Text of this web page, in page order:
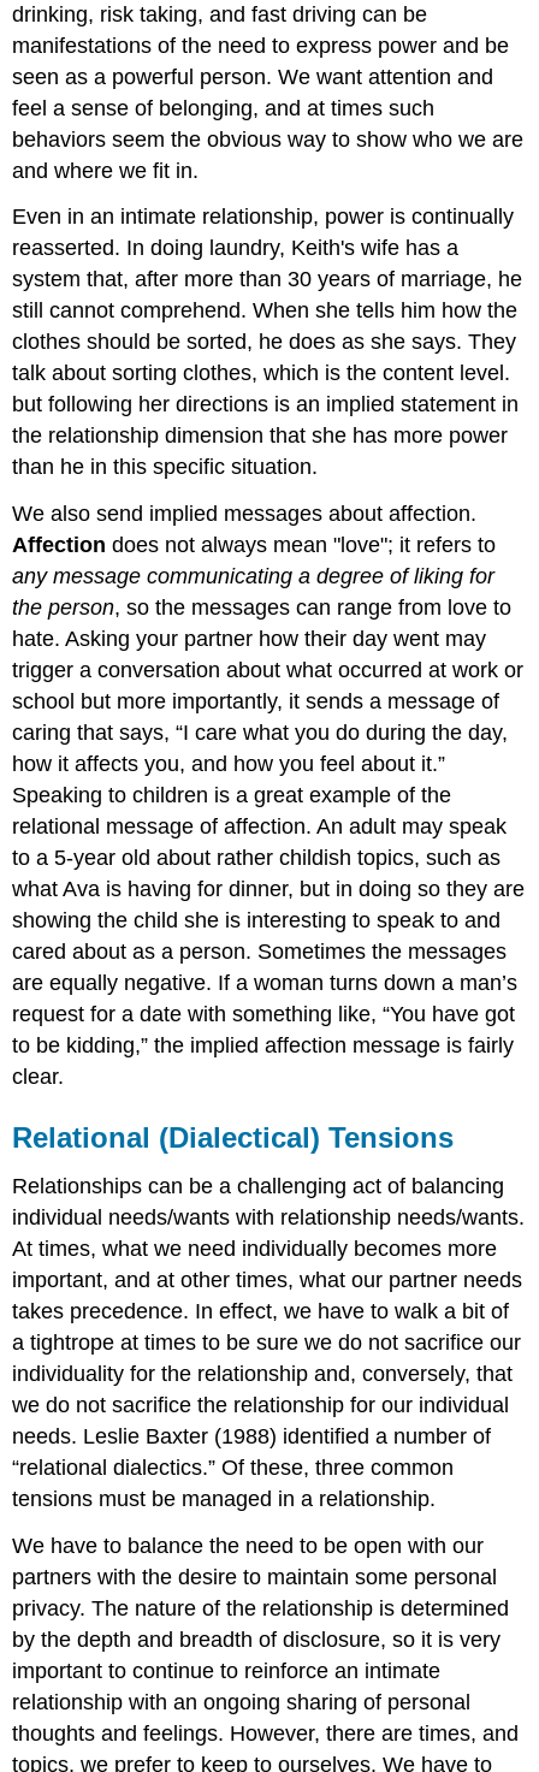
drinking, risk taking, and fast driving can be
manifestations of the need to express power and be
seen as a powerful person. We want attention and
feel a sense of belonging, and at times such
behaviors seem the obvious way to show who we are
and where we fit in.
Even in an intimate relationship, power is continually
reasserted. In doing laundry, Keith's wife has a
system that, after more than 30 years of marriage, he
still cannot comprehend. When she tells him how the
clothes should be sorted, he does as she says. They
talk about sorting clothes, which is the content level.
but following her directions is an implied statement in
the relationship dimension that she has more power
than he in this specific situation.
We also send implied messages about affection.
Affection does not always mean "love"; it refers to
any message communicating a degree of liking for
the person, so the messages can range from love to
hate. Asking your partner how their day went may
trigger a conversation about what occurred at work or
school but more importantly, it sends a message of
caring that says, “I care what you do during the day,
how it affects you, and how you feel about it.”
Speaking to children is a great example of the
relational message of affection. An adult may speak
to a 5-year old about rather childish topics, such as
what Ava is having for dinner, but in doing so they are
showing the child she is interesting to speak to and
cared about as a person. Sometimes the messages
are equally negative. If a woman turns down a man’s
request for a date with something like, “You have got
to be kidding,” the implied affection message is fairly
clear.
Relational (Dialectical) Tensions
Relationships can be a challenging act of balancing
individual needs/wants with relationship needs/wants.
At times, what we need individually becomes more
important, and at other times, what our partner needs
takes precedence. In effect, we have to walk a bit of
a tightrope at times to be sure we do not sacrifice our
individuality for the relationship and, conversely, that
we do not sacrifice the relationship for our individual
needs. Leslie Baxter (1988) identified a number of
“relational dialectics.” Of these, three common
tensions must be managed in a relationship.
We have to balance the need to be open with our
partners with the desire to maintain some personal
privacy. The nature of the relationship is determined
by the depth and breadth of disclosure, so it is very
important to continue to reinforce an intimate
relationship with an ongoing sharing of personal
thoughts and feelings. However, there are times, and
topics, we prefer to keep to ourselves. We have to